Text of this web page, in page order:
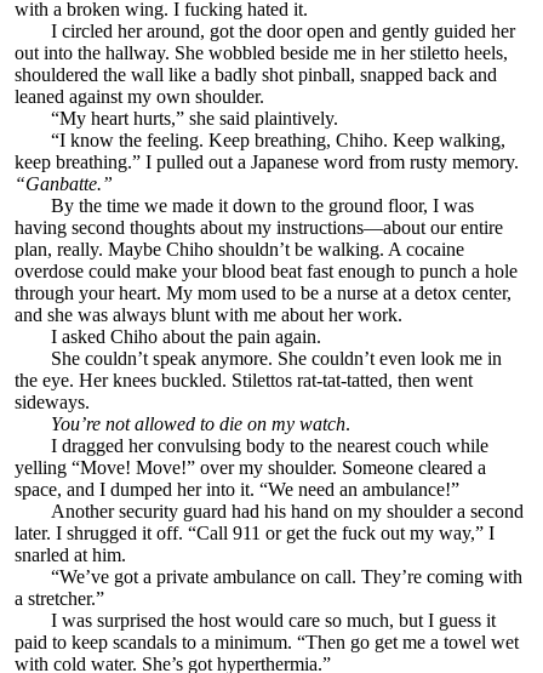
with a broken wing. I fucking hated it.
I circled her around, got the door open and gently guided her
out into the hallway. She wobbled beside me in her stiletto heels,
shouldered the wall like a badly shot pinball, snapped back and
leaned against my own shoulder.
“My heart hurts,” she said plaintively.
“I know the feeling. Keep breathing, Chiho. Keep walking,
keep breathing.” I pulled out a Japanese word from rusty memory.
“Ganbatte.”
By the time we made it down to the ground floor, I was
having second thoughts about my instructions—about our entire
plan, really. Maybe Chiho shouldn’t be walking. A cocaine
overdose could make your blood beat fast enough to punch a hole
through your heart. My mom used to be a nurse at a detox center,
and she was always blunt with me about her work.
I asked Chiho about the pain again.
She couldn’t speak anymore. She couldn’t even look me in
the eye. Her knees buckled. Stilettos rat-tat-tatted, then went
sideways.
You’re not allowed to die on my watch.
I dragged her convulsing body to the nearest couch while
yelling “Move! Move!” over my shoulder. Someone cleared a
space, and I dumped her into it. “We need an ambulance!”
Another security guard had his hand on my shoulder a second
later. I shrugged it off. “Call 911 or get the fuck out my way,” I
snarled at him.
“We’ve got a private ambulance on call. They’re coming with
a stretcher.”
I was surprised the host would care so much, but I guess it
paid to keep scandals to a minimum. “Then go get me a towel wet
with cold water. She’s got hyperthermia.”